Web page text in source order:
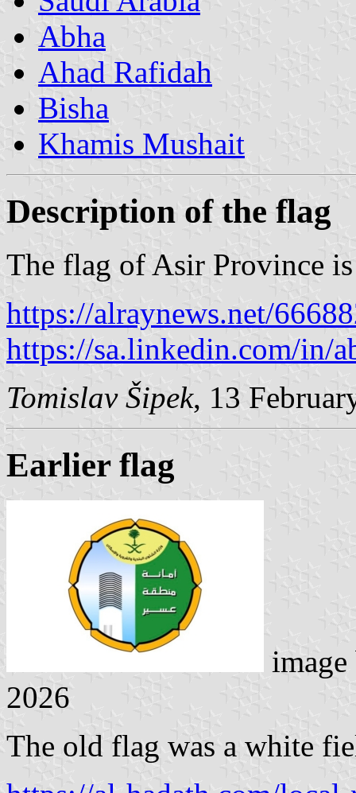
Abha
Ahad Rafidah
Bisha
Khamis Mushait
Description of the flag
The flag of Asir Province
https://alraynews.net/
https://sa.linkedin.com/in/
Tomislav Šipek, 13
Earlier flag
2026
The old flag was a white